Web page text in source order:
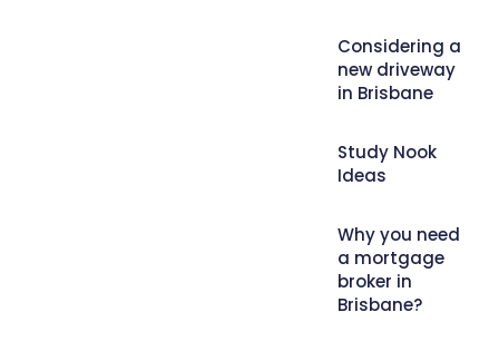
Considering a
new driveway
in Brisbane
Study Nook
Ideas
Why you need
a mortgage
broker in
Brisbane?